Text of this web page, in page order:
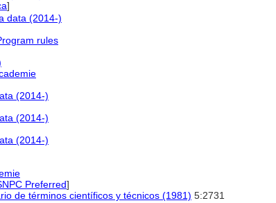
]
data (2014-)
rules
(2014-)
(2014-)
(2014-)
Preferred]
de términos científicos y técnicos (1981) 5:2731